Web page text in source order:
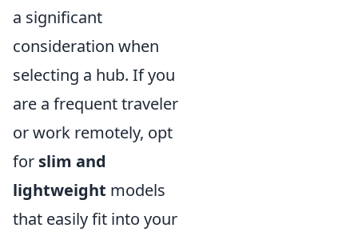
a significant
consideration when
selecting a hub. If you
are a frequent traveler
or work remotely, opt
for slim and
lightweight models
that easily fit into your